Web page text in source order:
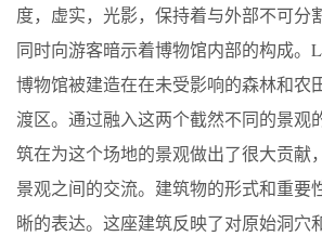
度，虚实，光影，保持着与外部不可分
同时向游客暗示着博物馆内部的构成。
博物馆被建造在在未受影响的森林和农
渡区。通过融入这两个截然不同的景观
筑在为这个场地的景观做出了很大贡献
景观之间的交流。建筑物的形式和重要
晰的表达。这座建筑反映了对原始洞穴